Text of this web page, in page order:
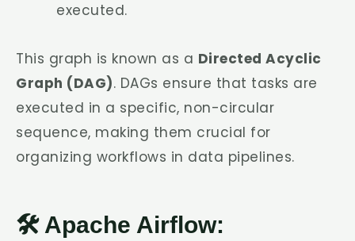
executed.
This graph is known as a Directed Acyclic
Graph (DAG). DAGs ensure that tasks are
executed in a specific, non-circular
sequence, making them crucial for
organizing workflows in data pipelines.
🛠️ Apache Airflow: